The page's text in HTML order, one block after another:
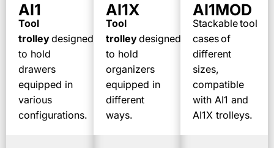
AI1
Tool
trolleydesigned
to hold
drawers
equipped in
various
configurations.
AI1X
Tool
trolleydesigned
to hold
organizers
equipped in
different
ways.
AI1MOD
Stackabletool
casesof
different
sizes,
compatible
with AI1 and
AI1X trolleys.